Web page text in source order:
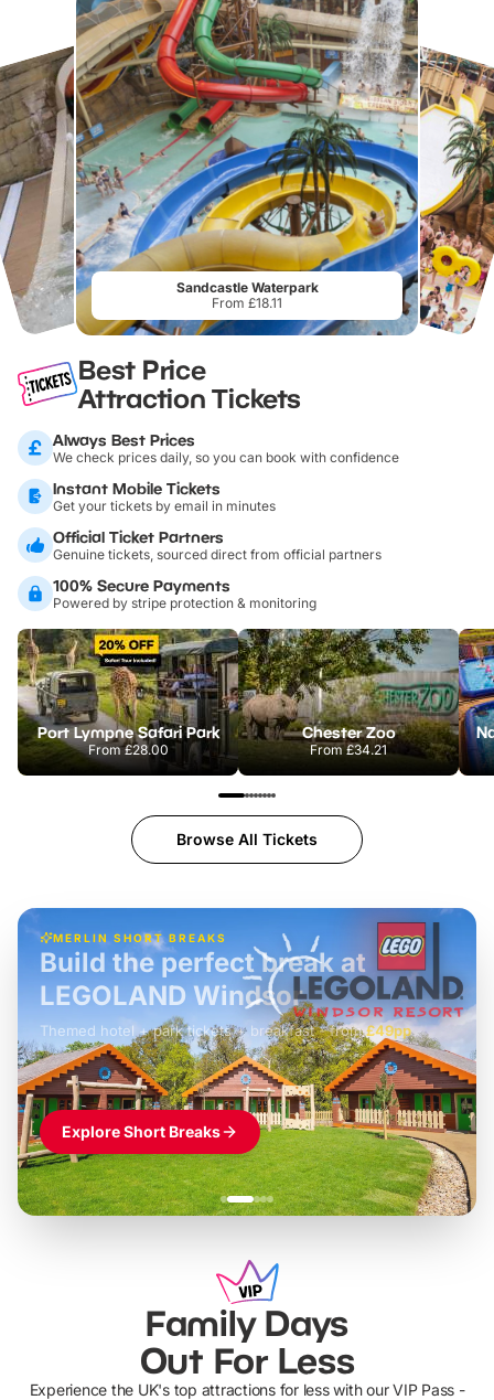
Sandcastle Waterpark
From £18.11
Best Price
Attraction Tickets
Always Best Prices
We check prices daily, so you can book with confidence
Instant Mobile Tickets
Get your tickets by email in minutes
Official Ticket Partners
Genuine tickets, sourced direct from official partners
100% Secure Payments
Powered by stripe protection & monitoring
Port Lympne Safari Park
From£28.00
Chester Zoo
From£34.21
Browse All Tickets
MERLIN SHORT BREAKS
£42pp
Build the perfect break at
LEGOLAND Windsor
Themed hotel + park tickets + breakfast- from£49pp
£45pp
£55pp£39pp
Explore Short Breaks
Family Days
Out For Less
Experience the UK's top attractions for less with our VIP Pass -